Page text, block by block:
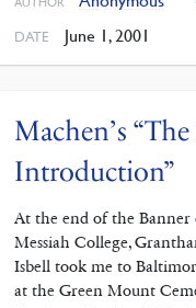
DATE June 1, 2001
Machen’s
Introduction”
At the end of the
Messiah College,
Isbell took me to
at the Green Mount